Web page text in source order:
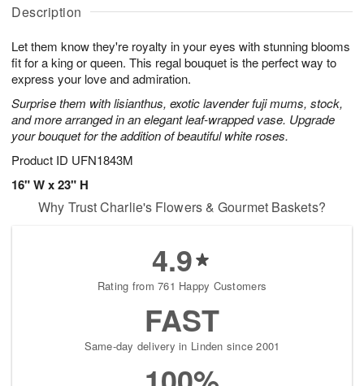
Description
Let them know they're royalty in your eyes with stunning blooms
fit for a king or queen. This regal bouquet is the perfect way to
express your love and admiration.
Surprise them with lisianthus, exotic lavender fuji mums, stock,
and more arranged in an elegant leaf-wrapped vase. Upgrade
your bouquet for the addition of beautiful white roses.
Product ID UFN1843M
16" W x 23" H
u
9
g
g
t
s
Why Trust Charlie's Flowers & Gourmet Baskets?
4.9
Rating from 761 Happy Customers
FAST
Same-day delivery in Linden since 2001